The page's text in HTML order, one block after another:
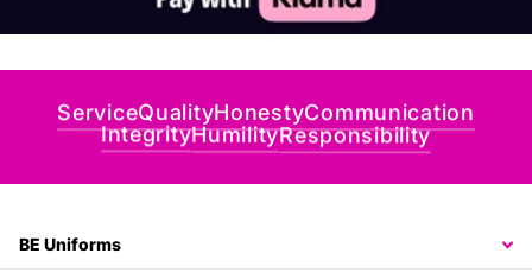
ServiceQualityHonestyCommunication
IntegrityHumilityResponsibility
BE Uniforms